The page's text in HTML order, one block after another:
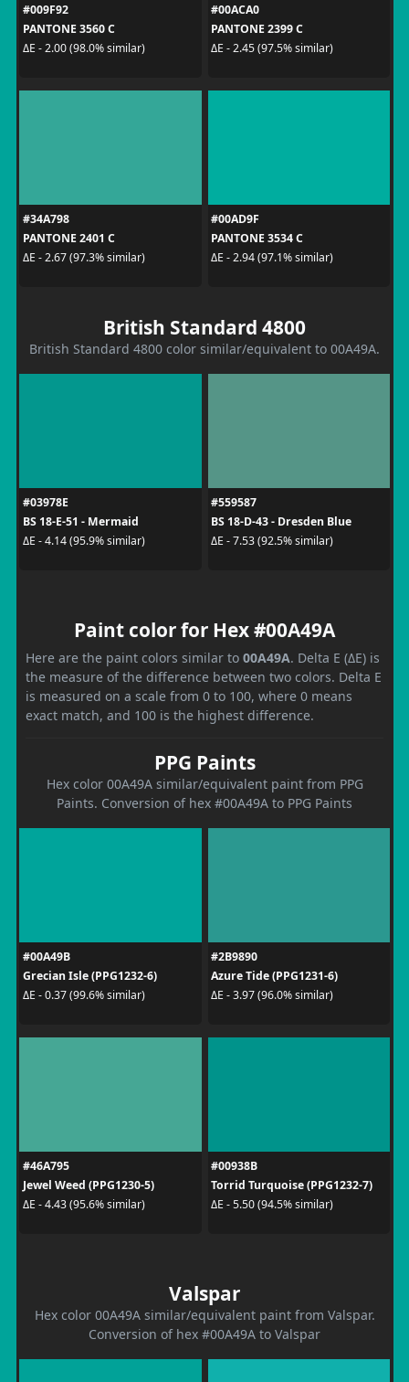
#009F92
PANTONE 3560 C
ΔE - 2.00 (98.0% similar)
#00ACA0
PANTONE 2399 C
ΔE - 2.45 (97.5% similar)
#34A798
PANTONE 2401 C
ΔE - 2.67 (97.3% similar)
#00AD9F
PANTONE 3534 C
ΔE - 2.94 (97.1% similar)
British Standard 4800
British Standard 4800 color similar/equivalent to 00A49A.
#03978E
BS 18-E-51 - Mermaid
ΔE - 4.14 (95.9% similar)
#559587
BS 18-D-43 - Dresden Blue
ΔE - 7.53 (92.5% similar)
Paint color for Hex #00A49A
Here are the paint colors similar to 00A49A. Delta E (ΔE) is
the measure of the difference between two colors. Delta E
is measured on a scale from 0 to 100, where 0 means
exact match, and 100 is the highest difference.
PPG Paints
Hex color 00A49A similar/equivalent paint from PPG
Paints. Conversion of hex #00A49A to PPG Paints
#00A49B
Grecian Isle (PPG1232-6)
ΔE - 0.37 (99.6% similar)
#2B9890
Azure Tide (PPG1231-6)
ΔE - 3.97 (96.0% similar)
#46A795
Jewel Weed (PPG1230-5)
ΔE - 4.43 (95.6% similar)
#00938B
Torrid Turquoise (PPG1232-7)
ΔE - 5.50 (94.5% similar)
Valspar
Hex color 00A49A similar/equivalent paint from Valspar.
Conversion of hex #00A49A to Valspar